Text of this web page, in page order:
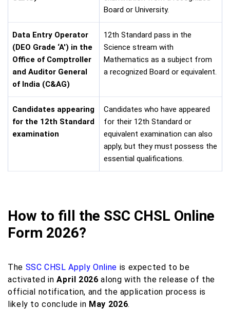
Board or University.
Data Entry Operator
(DEO Grade ‘A') in the
Office of Comptroller
and Auditor General
of India (C&AG)
12th Standard pass in the
Science stream with
Mathematics as a subject from
a recognized Board or equivalent.
Candidates appearing
for the 12th Standard
examination
Candidates who have appeared
for their 12th Standard or
equivalent examination can also
apply, but they must possess the
essential qualifications.
How to fill the SSC CHSL Online
Form 2026?
The SSC CHSL Apply Online is expected to be
activated inApril 2026 along with the release of the
official notification, and the application process is
likely to conclude in May 2026.